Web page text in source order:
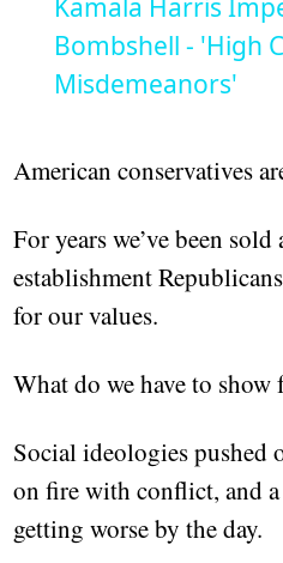
Kamala Harris
Bombshell - 'High
Misdemeanors'
American conservatives
For years we’ve been
establishment
for our values.
What do we have to show
Social ideologies pushed
on fire with conflict, and
getting worse by the day.